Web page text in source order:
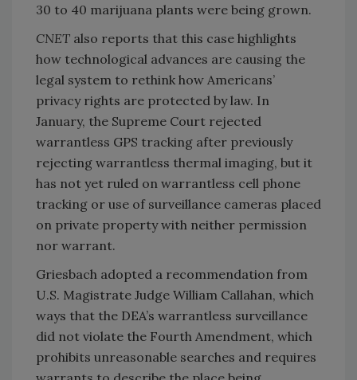
30 to 40 marijuana plants were being grown.
CNET also reports that this case highlights
how technological advances are causing the
legal system to rethink how Americans’
privacy rights are protected by law. In
January, the Supreme Court rejected
warrantless GPS tracking after previously
rejecting warrantless thermal imaging, but it
has not yet ruled on warrantless cell phone
tracking or use of surveillance cameras placed
on private property with neither permission
nor warrant.
Griesbach adopted a recommendation from
U.S. Magistrate Judge William Callahan, which
ways that the DEA’s warrantless surveillance
did not violate the Fourth Amendment, which
prohibits unreasonable searches and requires